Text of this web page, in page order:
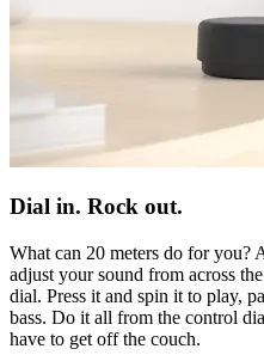
Dial in. Rock out.
What can 20 meters do for you?
adjust your sound from across
dial. Press it and spin it to play,
bass. Do it all from the control
have to get off the couch.